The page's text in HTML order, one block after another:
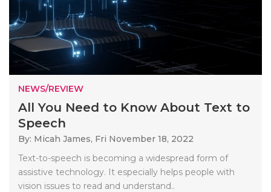
NEWS/REVIEW
All You Need to Know About Text to
Speech
By: Micah James, Fri November 18, 2022
Text-to-speech is becoming a widespread form of
assistive technology. It especially helps people with
vision issues to read and understand..